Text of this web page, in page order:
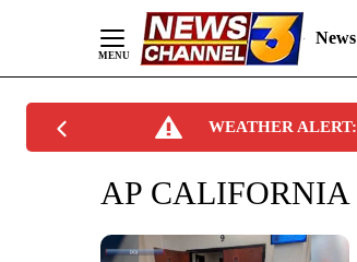
News
WEATHER ALERT:
AP CALIFORNIA